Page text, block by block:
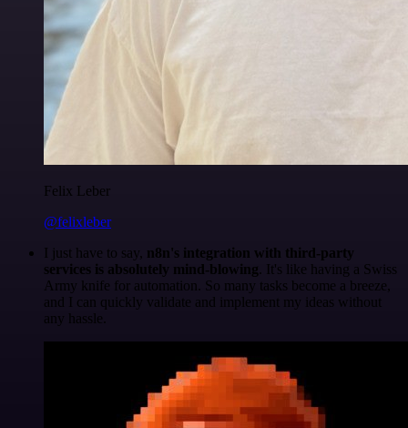
Felix Leber
@felixleber
I just have to say, n8n's integration with third-party
services is absolutely mind-blowing . It's like having a Swiss
Army knife for automation. So many tasks become a breeze,
and I can quickly validate and implement my ideas without
any hassle.